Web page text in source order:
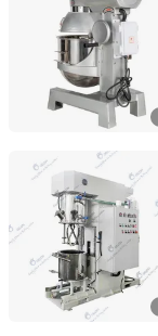
Zhejiang, China
Dongguan Gelon
Guangdong,